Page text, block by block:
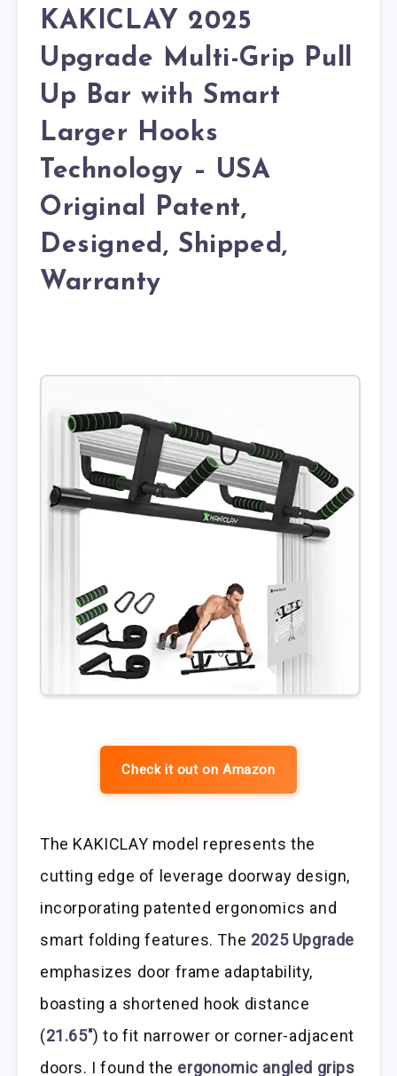
KAKICLAY 2025
Upgrade Multi-Grip Pull
Up Bar with Smart
Larger Hooks
Technology – USA
Original Patent,
Designed, Shipped,
Warranty
Check it out on Amazon
The KAKICLAY model represents the
cutting edge of leverage doorway design,
incorporating patented ergonomics and
smart folding features. The 2025 Upgrade
emphasizes door frame adaptability,
boasting a shortened hook distance
(21.65″) to fit narrower or corner-adjacent
doors. I found the ergonomic angled grips